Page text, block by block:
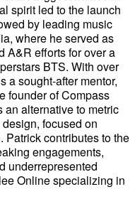
spirit led to the launch
by leading music
where he served as
A&R efforts for over a
BTS. With over
a sought-after mentor,
founder of Compass
alternative to metric
focused on
Patrick contributes to the
engagements,
underrepresented
Online specializing in